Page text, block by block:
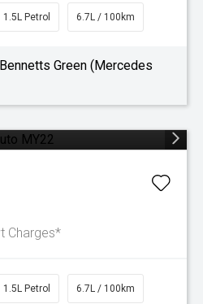
1.5L Petrol 6.7L / 100km
Green (Mercedes
Charges*
1.5L Petrol 6.7L / 100km